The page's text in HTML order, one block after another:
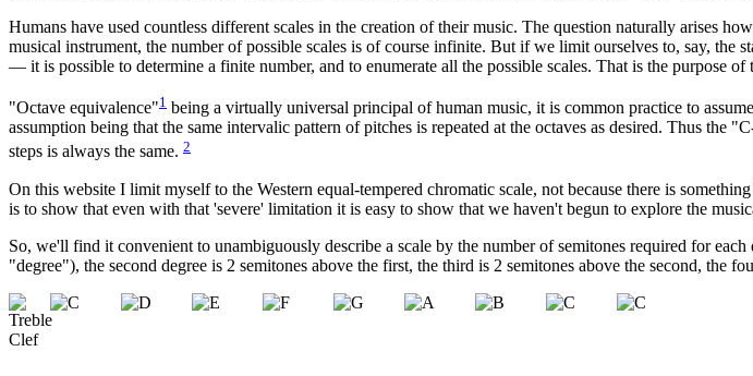
Humans have used countless different scales in the creation of their music. The question naturally arises
musical instrument, the number of possible scales is of course infinite. But if we limit ourselves to, say,
— it is possible to determine a finite number, and to enumerate all the possible scales. That is the purpose of
"Octave equivalence"1 being a virtually universal principal of human music, it is common practice to
assumption being that the same intervalic pattern of pitches is repeated at the octaves as desired. Thus
steps is always the same. 2
On this website I limit myself to the Western equal-tempered chromatic scale, not because there is
is to show that even with that 'severe' limitation it is easy to show that we haven't begun to explore the
So, we'll find it convenient to unambiguously describe a scale by the number of semitones required for
"degree"), the second degree is 2 semitones above the first, the third is 2 semitones above the second, the